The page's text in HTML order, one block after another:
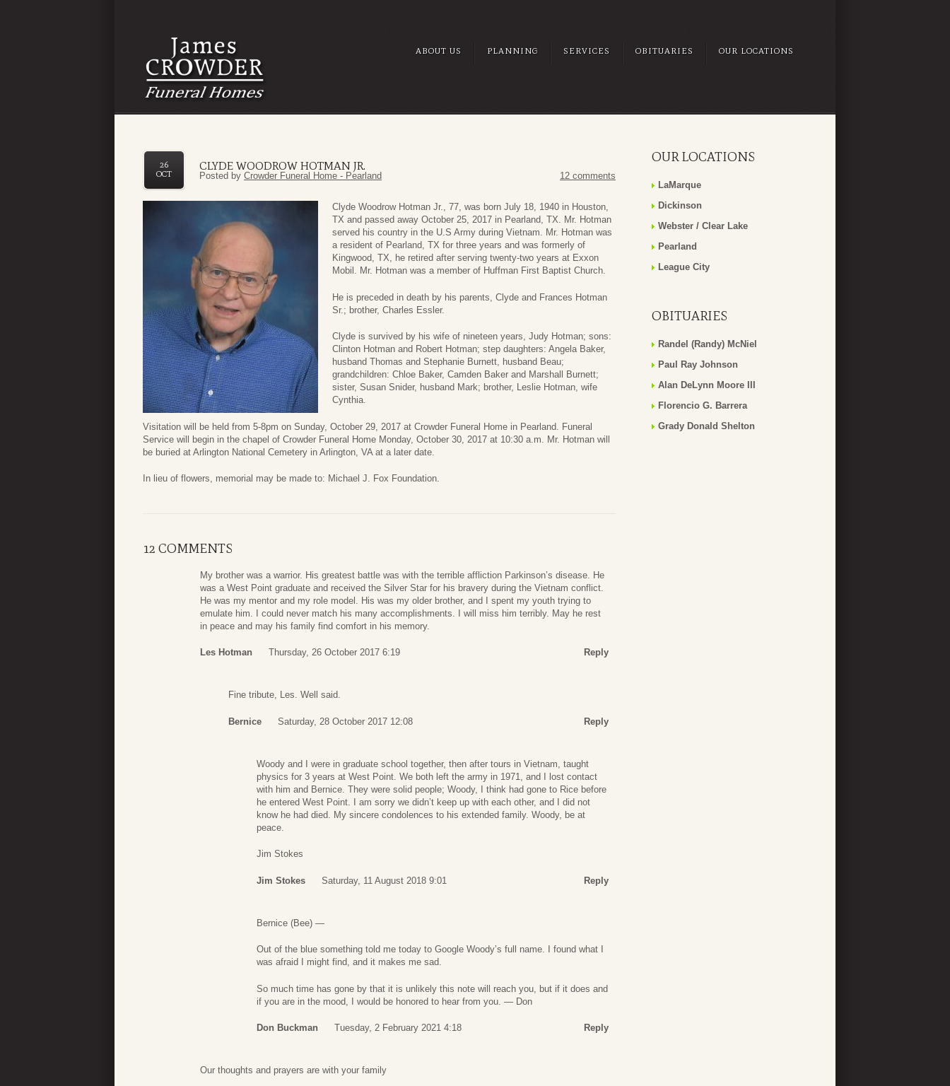
ABOUT US PLANNING SERVICES OBITUARIES OUR LOCATIONS
CLYDE WOODROW HOTMAN JR.
26
OCT
Posted by Crowder Funeral Home - Pearland 12 comments
Clyde Woodrow Hotman Jr., 77, was born July 18, 1940 in Houston,
TX and passed away October 25, 2017 in Pearland, TX. Mr. Hotman
served his country in the U.S Army during Vietnam. Mr. Hotman was
a resident of Pearland, TX for three years and was formerly of
Kingwood, TX, he retired after serving twenty-two years at Exxon
Mobil. Mr. Hotman was a member of Huffman First Baptist Church.
He is preceded in death by his parents, Clyde and Frances Hotman
Sr.; brother, Charles Essler.
Clyde is survived by his wife of nineteen years, Judy Hotman; sons:
Clinton Hotman and Robert Hotman; step daughters: Angela Baker,
husband Thomas and Stephanie Burnett, husband Beau;
grandchildren: Chloe Baker, Camden Baker and Marshall Burnett;
sister, Susan Snider, husband Mark; brother, Leslie Hotman, wife
Cynthia.
Visitation will be held from 5-8pm on Sunday, October 29, 2017 at Crowder Funeral Home in Pearland. Funeral
Service will begin in the chapel of Crowder Funeral Home Monday, October 30, 2017 at 10:30 a.m. Mr. Hotman will
be buried at Arlington National Cemetery in Arlington, VA at a later date.
In lieu of flowers, memorial may be made to: Michael J. Fox Foundation.
12 COMMENTS
My brother was a warrior. His greatest battle was with the terrible affliction Parkinson’s disease. He
was a West Point graduate and received the Silver Star for his bravery during the Vietnam conflict.
He was my mentor and my role model. His was my older brother, and I spent my youth trying to
emulate him. I could never match his many accomplishments. I will miss him terribly. May he rest
in peace and may his family find comfort in his memory.
Les Hotman Thursday, 26 October 2017 6:19 Reply
Fine tribute, Les. Well said.
Bernice Saturday, 28 October 2017 12:08 Reply
Woody and I were in graduate school together, then after tours in Vietnam, taught
physics for 3 years at West Point. We both left the army in 1971, and I lost contact
with him and Bernice. They were solid people; Woody, I think had gone to Rice before
he entered West Point. I am sorry we didn’t keep up with each other, and I did not
know he had died. My sincere condolences to his extended family. Woody, be at
peace.
Jim Stokes
Jim Stokes Saturday, 11 August 2018 9:01 Reply
Bernice (Bee) —
Out of the blue something told me today to Google Woody’s full name. I found what I
was afraid I might find, and it makes me sad.
So much time has gone by that it is unlikely this note will reach you, but if it does and
if you are in the mood, I would be honored to hear from you. — Don
Don Buckman Tuesday, 2 February 2021 4:18 Reply
Our thoughts and prayers are with your family
OUR LOCATIONS
LaMarque
Dickinson
Webster / Clear Lake
Pearland
League City
OBITUARIES
Randel (Randy) McNiel
Paul Ray Johnson
Alan DeLynn Moore III
Florencio G. Barrera
Grady Donald Shelton